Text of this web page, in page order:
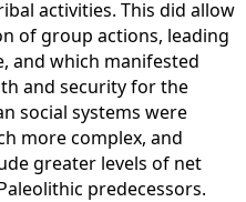
activities. This did allow
of group actions, leading
and which manifested
and security for the
social systems were
more complex, and
greater levels of net
predecessors.